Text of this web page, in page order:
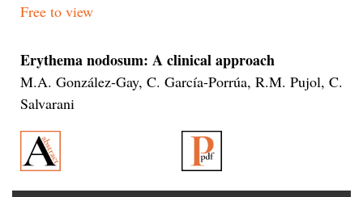
Free to view
Erythema nodosum: A clinical approach
M.A. González-Gay, C. García-Porrúa, R.M. Pujol, C.
Salvarani